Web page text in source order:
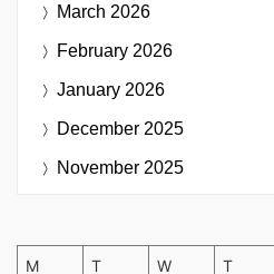
March 2026
February 2026
January 2026
December 2025
November 2025
M T W T